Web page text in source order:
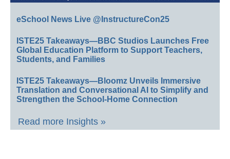
eSchool News Live @InstructureCon25
ISTE25 Takeaways—BBC Studios Launches Free
Global Education Platform to Support Teachers,
Students, and Families
ISTE25 Takeaways—Bloomz Unveils Immersive
Translation and Conversational AI to Simplify and
Strengthen the School-Home Connection
Read more Insights »